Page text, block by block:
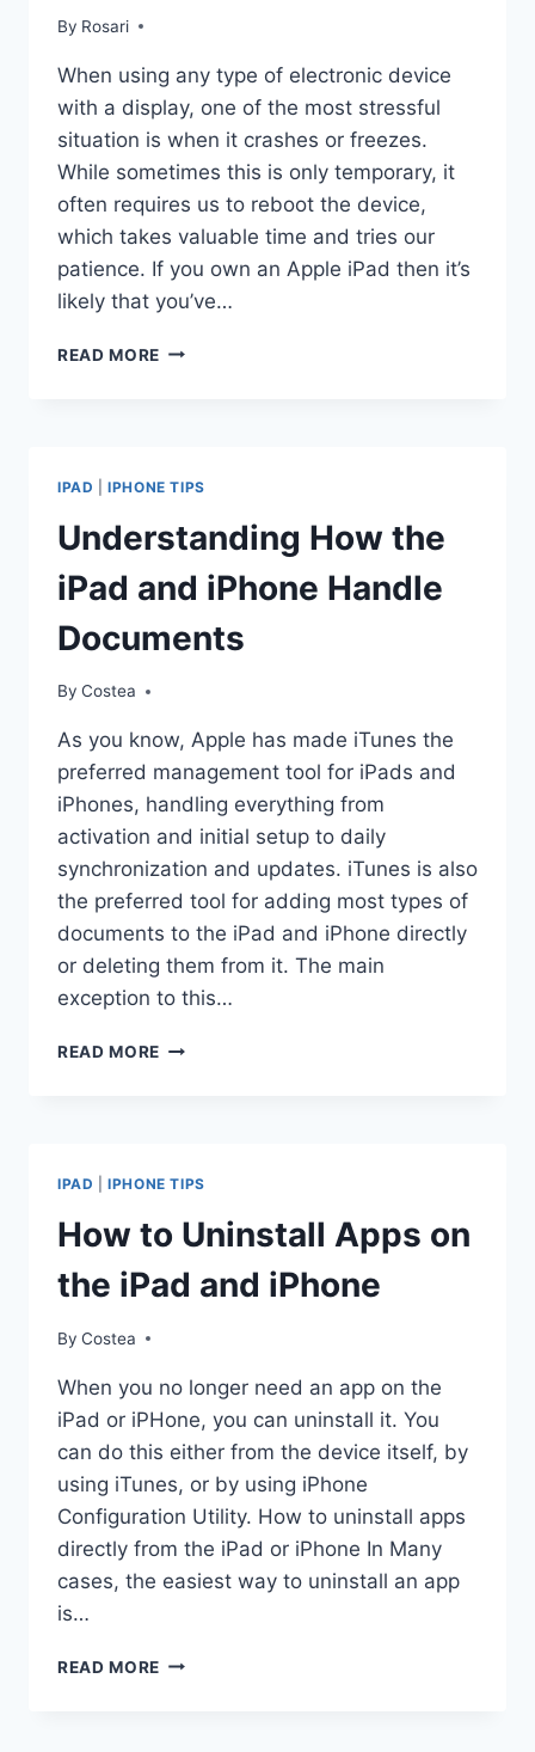
By Rosari
When using any type of electronic device
with a display, one of the most stressful
situation is when it crashes or freezes.
While sometimes this is only temporary, it
often requires us to reboot the device,
which takes valuable time and tries our
patience. If you own an Apple iPad then it’s
likely that you’ve…
READ MORE 5
IPAD
FREEZE
IPAD |IPHONE TIPS
Understanding How the
iPad and iPhone Handle
Documents
By Costea
As you know, Apple has made iTunes the
preferred management tool for iPads and
iPhones, handling everything from
activation and initial setup to daily
synchronization and updates. iTunes is also
the preferred tool for adding most types of
documents to the iPad and iPhone directly
or deleting them from it. The main
exception to this…
READ MORE UNDERSTANDING
DOCUMENTS
IPAD |IPHONE TIPS
How to Uninstall Apps on
the iPad and iPhone
By Costea
When you no longer need an app on the
iPad or iPHone, you can uninstall it. You
can do this either from the device itself, by
using iTunes, or by using iPhone
Configuration Utility. How to uninstall apps
directly from the iPad or iPhone In Many
cases, the easiest way to uninstall an app
is…
READ MORE HOW